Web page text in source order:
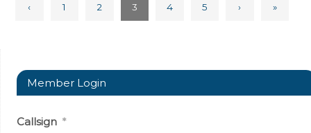
‹ 1 2 3 4 5 › »
Member Login
Callsign *